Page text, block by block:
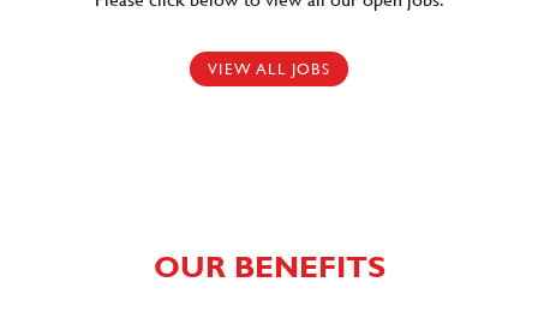
VIEW ALL JOBS
OUR BENEFITS